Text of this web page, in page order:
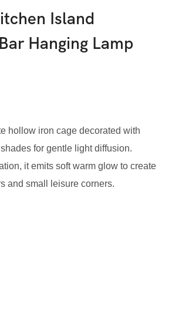
Island
Hanging Lamp
hollow iron cage decorated with
for gentle light diffusion.
it emits soft warm glow to create
and small leisure corners.